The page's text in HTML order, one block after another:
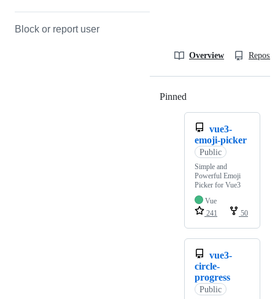
Block or report user
Overview
Pinned
vue3-
emoji-picker
Public
Simple and
Powerful Emoji
Picker for Vue3
Vue
241
50
vue3-
circle-
progress
Public